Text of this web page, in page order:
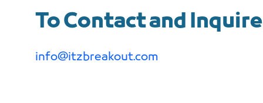
To Contact and Inquire
info@itzbreakout.com